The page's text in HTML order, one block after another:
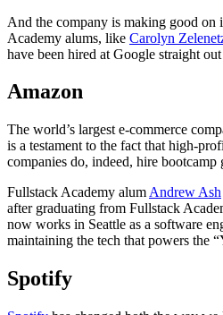
And the company is making good on
Academy alums, like Carolyn
have been hired at Google straight
Amazon
The world’s largest e-commerce
is a testament to the fact that high-
companies do, indeed, hire bootcamp
Fullstack Academy alum Andrew Ash
after graduating from Fullstack
now works in Seattle as a software
maintaining the tech that powers the
Spotify